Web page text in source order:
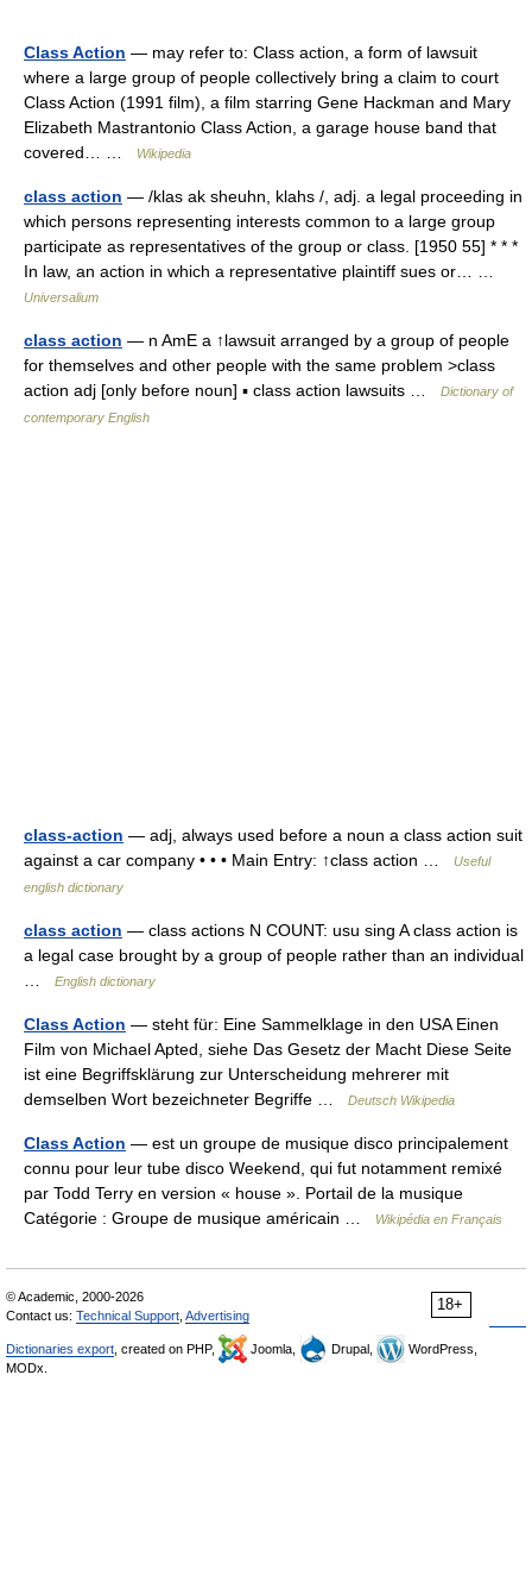
Class Action — may refer to: Class action, a form of lawsuit
where a large group of people collectively bring a claim to court
Class Action (1991 film), a film starring Gene Hackman and Mary
Elizabeth Mastrantonio Class Action, a garage house band that
covered… …
Wikipedia
class action — /klas ak sheuhn, klahs /, adj. a legal proceeding in
which persons representing interests common to a large group
participate as representatives of the group or class. [1950 55] * * *
In law, an action in which a representative plaintiff sues or… …
Universalium
class action — n AmE a ↑lawsuit arranged by a group of people
for themselves and other people with the same problem >class
action adj [only before noun] ▪ class action lawsuits …
Dictionary of
contemporary English
class-action — adj, always used before a noun a class action suit
against a car company • • • Main Entry: ↑class action …
Useful
english dictionary
class action — class actions N COUNT: usu sing A class action is
a legal case brought by a group of people rather than an individual
English dictionary
Class Action — steht für: Eine Sammelklage in den USA Einen
Film von Michael Apted, siehe Das Gesetz der Macht Diese Seite
ist eine Begriffsklärung zur Unterscheidung mehrerer mit
demselben Wort bezeichneter Begriffe …
Deutsch Wikipedia
Class Action — est un groupe de musique disco principalement
connu pour leur tube disco Weekend, qui fut notamment remixé
par Todd Terry en version « house ». Portail de la musique
Catégorie : Groupe de musique américain …
Wikipédia en Français
18+
© Academic, 2000-2026
Contact us: Technical Support Advertising
Dictionaries export , created on PHP, Joomla, Drupal,
WordPress,
MODx.